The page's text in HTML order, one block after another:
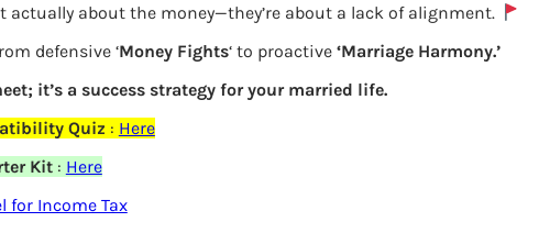
the longer policy term. Jeevan Labh
who will profit from the policy? Will
…
e
r
actually about the money—they’re about a lack of alignment.
defensive ‘Money Fights‘ to proactive ‘Marriage Harmony.’
it’s a success strategy for your married life.
Quiz : Here
Kit: Here
for Income Tax